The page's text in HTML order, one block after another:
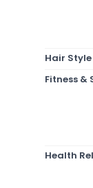
Hair Style
Fitness &
Health